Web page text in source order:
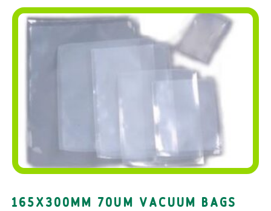
165X300MM 70UM VACUUM BAGS